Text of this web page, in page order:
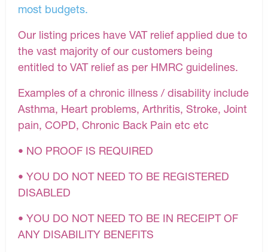
most budgets.
Our listing prices have VAT relief applied due to
the vast majority of our customers being
entitled to VAT relief as per HMRC guidelines.
Examples of a chronic illness / disability include
Asthma, Heart problems, Arthritis, Stroke, Joint
pain, COPD, Chronic Back Pain etc etc
• NO PROOF IS REQUIRED
• YOU DO NOT NEED TO BE REGISTERED
DISABLED
• YOU DO NOT NEED TO BE IN RECEIPT OF
ANY DISABILITY BENEFITS